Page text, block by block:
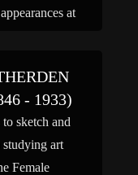
at
- 1933)
sketch and
studying art
Female